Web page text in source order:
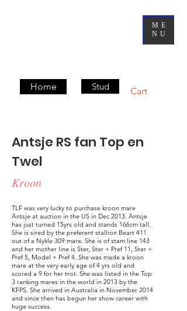
ME
NU
Home Stud Cart
Antsje RS fan Top en
Twel
Kroon
TLF was very lucky to purchase kroon mare
Antsje at auction in the US in Dec 2013. Antsje
has just turned 15yrs old and stands 166cm tall.
She is sired by the preferent stallion Beart 411
out of a Nykle 309 mare. She is of stam line 143
and her mother line is Ster, Ster + Pref 11, Ster +
Pref 5, Model + Pref 4. She was made a kroon
mare at the very early age of 4 yrs old and
scored a 9 for her trot. She was listed in the Top
3 ranking mares in the world in 2013 by the
KFPS. She arrived in Australia in November 2014
and since then has begun her show career with
huge success.